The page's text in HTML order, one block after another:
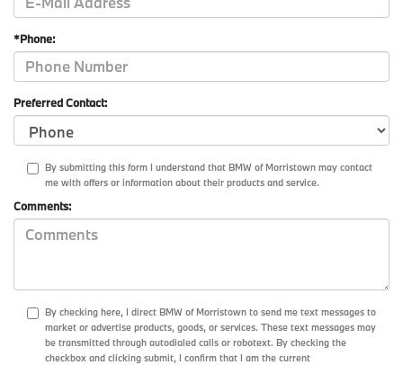
*Phone:
Preferred Contact:
By submitting this form I understand that BMW of Morristown may contact
me with offers or information about their products and service.
Comments:
By checking here, I direct BMW of Morristown to send me text messages to
market or advertise products, goods, or services. These text messages may
be transmitted through autodialed calls or robotext. By checking the
checkbox and clicking submit, I confirm that I am the current